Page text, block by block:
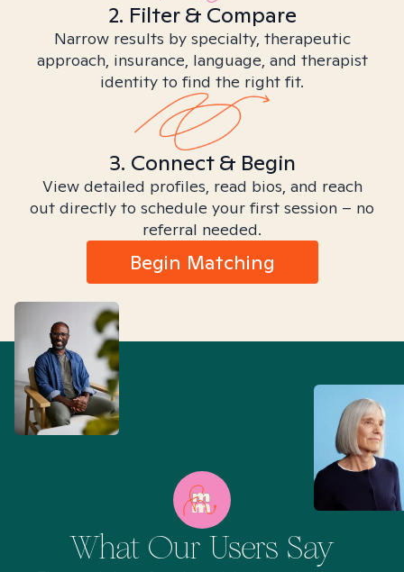
2. Filter & Compare
Narrow results by specialty, therapeutic
approach, insurance, language, and therapist
identity to find the right fit.
3. Connect & Begin
View detailed profiles, read bios, and reach
out directly to schedule your first session – no
referral needed.
Begin Matching
What Our Users Say